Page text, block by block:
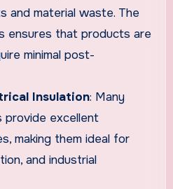
and material waste. The
ensures that products are
minimal post-
Insulation: Many
provide excellent
making them ideal for
and industrial